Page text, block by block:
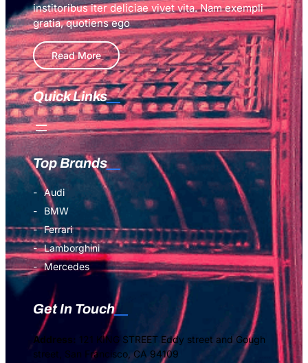
institoribus iter deliciae vivet vita. Nam exempli
gratia, quotiens ego
Read More
Quick Links
Top Brands
Audi
BMW
Ferrari
Lamborghini
Mercedes
Get In Touch
Address: 121 KING STREET Eddy street and Gough
street, San Francisco, CA 94109